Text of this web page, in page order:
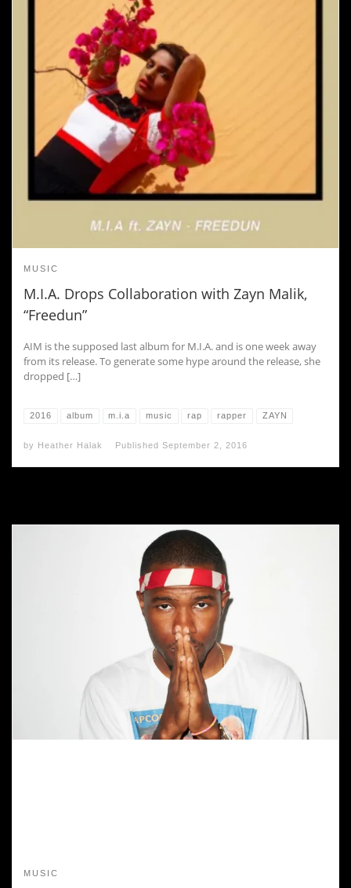
MUSIC
M.I.A. Drops Collaboration with Zayn Malik,
“Freedun”
AIM is the supposed last album for M.I.A. and is one week away
from its release. To generate some hype around the release, she
dropped […]
2016 album m.i.a music rap rapper ZAYN
by Heather Halak Published September 2, 2016
MUSIC